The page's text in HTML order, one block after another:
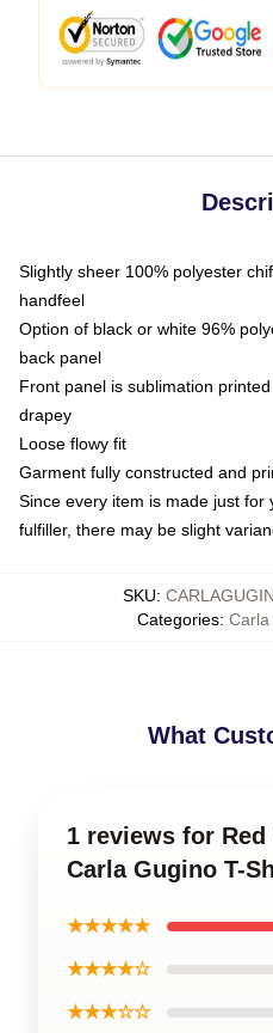
Slightly sheer 100% polyester
handfeel
Option of black or white 96%
back panel
Front panel is sublimation
drapey
Loose flowy fit
Garment fully constructed and
Since every item is made just
fulfiller, there may be slight
SKU:
Categories: Carla
What
1 reviews for Red
Carla Gugino T-
★★★★★
★★★★☆
★★★☆☆